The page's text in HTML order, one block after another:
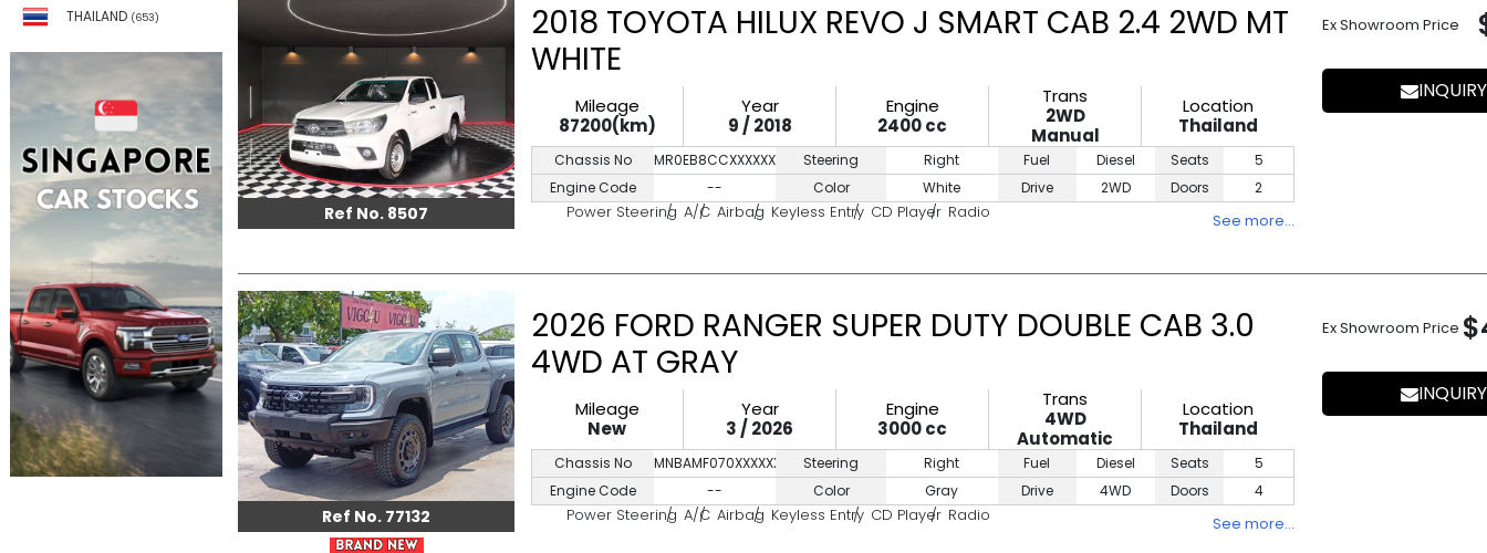
THAILAND (653)
Ref No. 8507
2018 TOYOTA HILUX REVO J SMART CAB 2.4 2WD MT
WHITE
Mileage
87200(km)
Year
9 / 2018
Engine
2400 cc
Trans
2WD
Manual
Location
Thailand
Chassis No
MR0EB8CCXXXXXXXX
Engine Code
--
Steering
Right
Color
White
Fuel
Diesel
Drive
2WD
Seats
5
Doors
2
Power Steering A/C Airbag Keyless Entry CD Player Radio See more…
Ex Showroom Price
INQUIRY
Ref No. 77132
2026 FORD RANGER SUPER DUTY DOUBLE CAB 3.0
4WD AT GRAY
Mileage
New
Year
3 / 2026
Engine
3000 cc
Trans
4WD
Automatic
Location
Thailand
Chassis No
MNBAMF070XXXXXXXX
Engine Code
--
Steering
Right
Color
Gray
Fuel
Diesel
Drive
4WD
Seats
5
Doors
4
Power Steering A/C Airbag Keyless Entry CD Player Radio See more…
Ex Showroom Price
INQUIRY